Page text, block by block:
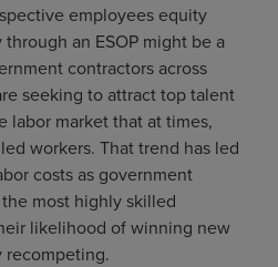
employees equity
an ESOP might be a
contractors across
seeking to attract top talent
labor market that at times,
workers. That trend has led
costs as government
most highly skilled
likelihood of winning new
recompeting.